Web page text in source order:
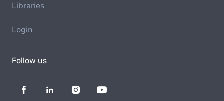
Libraries
Login
Follow us